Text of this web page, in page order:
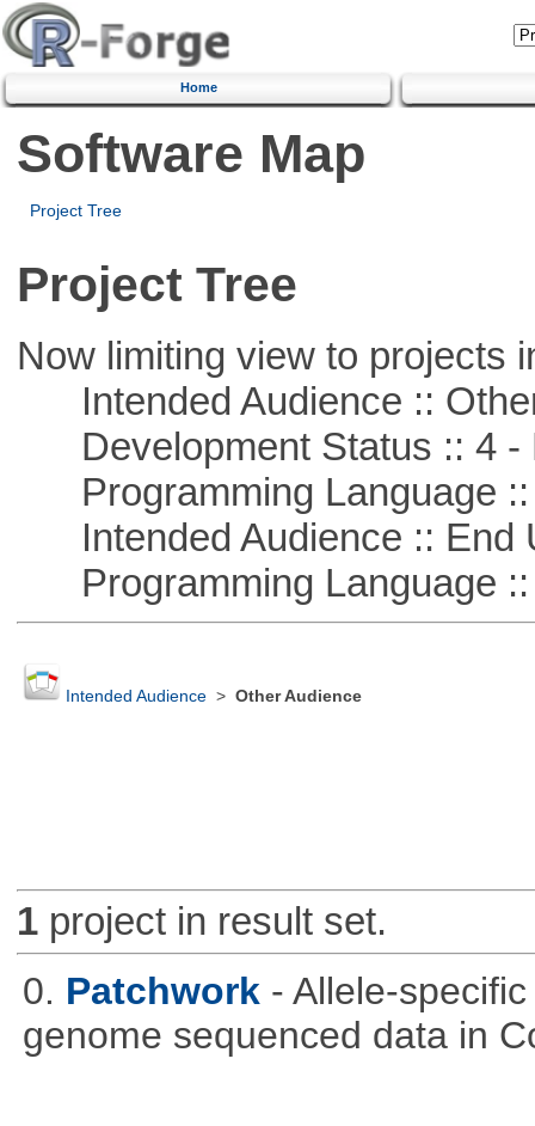
Home
Software Map
Project Tree
Project Tree
Now limiting view to projects
Intended Audience ::
Development Status :: 4 -
Programming Language ::
Intended Audience :: End
Programming Language ::
Intended Audience> Other Audience
1project in result set.
0. Patchwork - Allele-
genome sequenced data in